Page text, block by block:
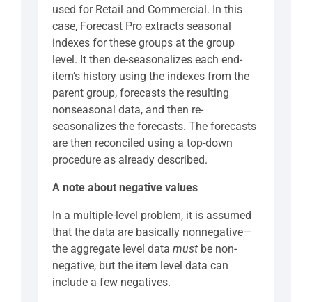
used for Retail and Commercial. In this
case, Forecast Pro extracts seasonal
indexes for these groups at the group
level. It then de-seasonalizes each end-
item’s history using the indexes from the
parent group, forecasts the resulting
nonseasonal data, and then re-
seasonalizes the forecasts. The forecasts
are then reconciled using a top-down
procedure as already described.
A note about negative values
In a multiple-level problem, it is assumed
that the data are basically nonnegative—
the aggregate level data must be non-
negative, but the item level data can
include a few negatives.